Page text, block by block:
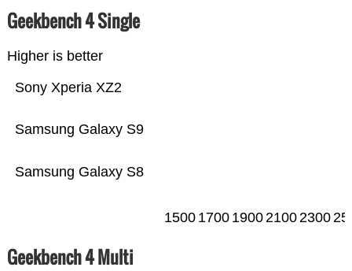
Geekbench 4 Single
Higher is better
Samsung Galaxy S8
Samsung Galaxy S9
Sony Xperia XZ2
1500 1700 190021002300
Geekbench 4 Multi